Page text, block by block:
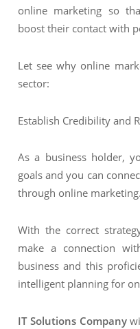
online marketing so
boost their contact with
Let see why online
sector:
Establish Credibility and
As a business holder,
goals and you can
through online marketing.
With the correct
make a connection
business and this
intelligent planning for
IT Solutions Company